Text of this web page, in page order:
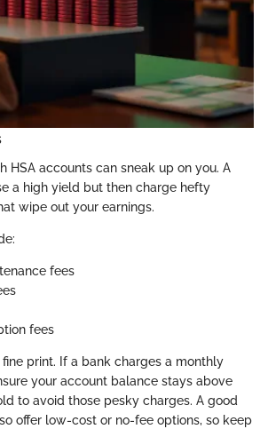
HSA accounts can sneak up on you. A
a high yield but then charge hefty
wipe out your earnings.
fees
fees
print. If a bank charges a monthly
your account balance stays above
to avoid those pesky charges. A good
offer low-cost or no-fee options, so keep